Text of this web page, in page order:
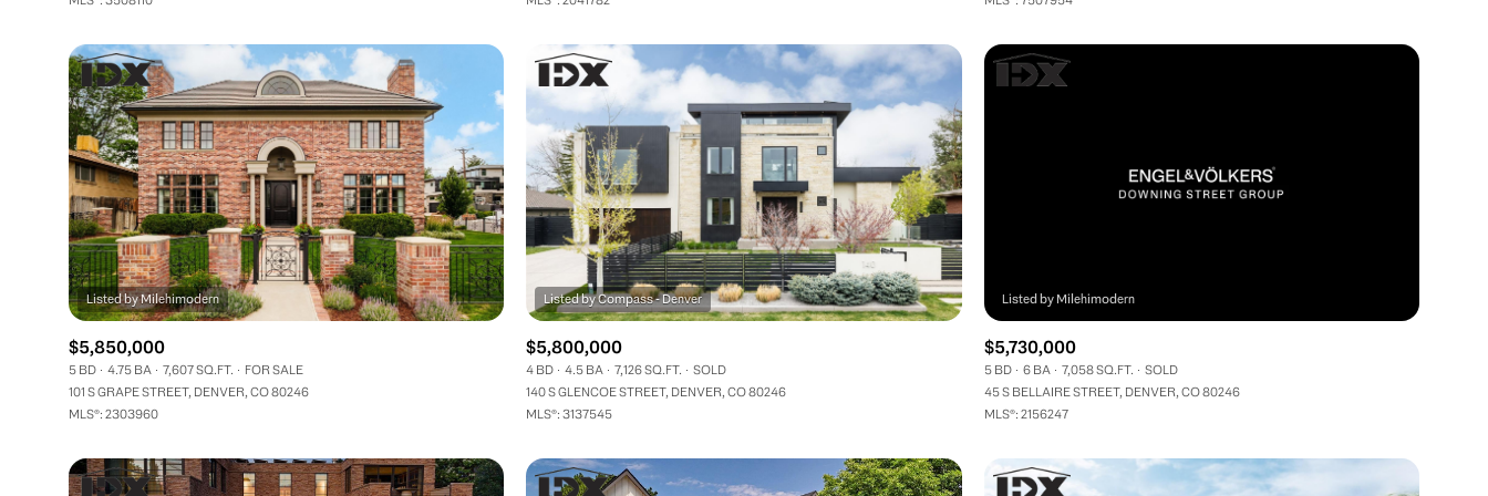
$5,850,000
5 BD 4.75 BA 7,607 SQ.FT.
FOR SALE
101 S GRAPE STREET, DENVER, CO 80246
MLS®: 2303960
Listed by Compass - Denver
$5,800,000
4 BD 4.5 BA 7,126 SQ.FT.
SOLD
140 S GLENCOE STREET, DENVER, CO 80246
MLS®: 3137545
Listed by Milehimodern
$5,730,000
5 BD 6 BA 7,058 SQ.FT.
SOLD
45 S BELLAIRE STREET, DENVER, CO 80246
MLS®: 2156247